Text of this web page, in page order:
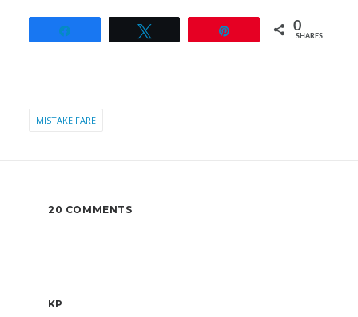
0
SHARES
MISTAKE FARE
20 COMMENTS
KP